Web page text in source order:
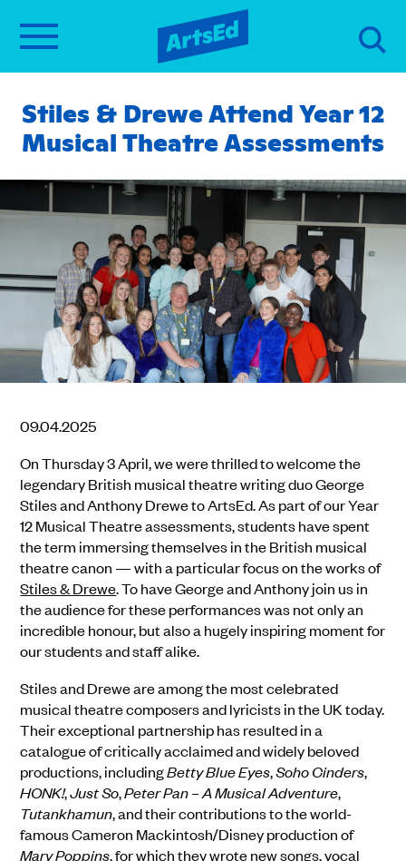
Stiles & Drewe Attend Year 12
Musical Theatre Assessments
09.04.2025
On Thursday 3 April, we were thrilled to welcome the
legendary British musical theatre writing duoGeorge
Stiles and Anthony Dreweto ArtsEd. As part of our Year
12 Musical Theatre assessments, students have spent
the term immersing themselves in the British musical
theatre canon — with a particular focus on the works of
Stiles & Drewe. To have George and Anthony join us in
the audience for these performances was not only an
incredible honour, but also a hugely inspiring moment for
our students and staff alike.
Stiles and Drewe are among the most celebrated
musical theatre composers and lyricists in the UK today.
Their exceptional partnership has resulted in a
catalogue of critically acclaimed and widely beloved
productions, includingBetty Blue Eyes,Soho Cinders,
HONK!,Just So,Peter Pan – A Musical Adventure,
Tutankhamun, and their contributions to the world-
famous Cameron Mackintosh/Disney production of
Mary Poppins, for which they wrote new songs, vocal